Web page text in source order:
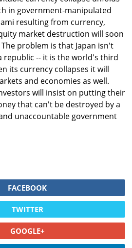
in government-manipulated
resulting from currency,
market destruction will soon
problem is that Japan isn't
republic -- it is the world's third
its currency collapses it will
and economies as well.
will insist on putting their
that can't be destroyed by a
unaccountable government
FACEBOOK
TWITTER
GOOGLE+